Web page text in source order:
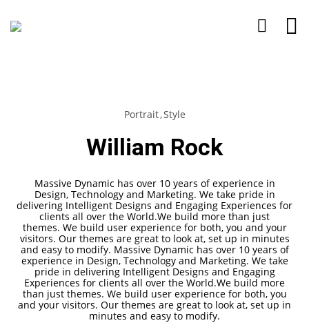
Portrait Style
William Rock
Massive Dynamic has over 10 years of experience in
Design, Technology and Marketing. We take pride in
delivering Intelligent Designs and Engaging Experiences for
clients all over the World.We build more than just
themes. We build user experience for both, you and your
visitors. Our themes are great to look at, set up in minutes
and easy to modify. Massive Dynamic has over 10 years of
experience in Design, Technology and Marketing. We take
pride in delivering Intelligent Designs and Engaging
Experiences for clients all over the World.We build more
than just themes. We build user experience for both, you
and your visitors. Our themes are great to look at, set up in
minutes and easy to modify.